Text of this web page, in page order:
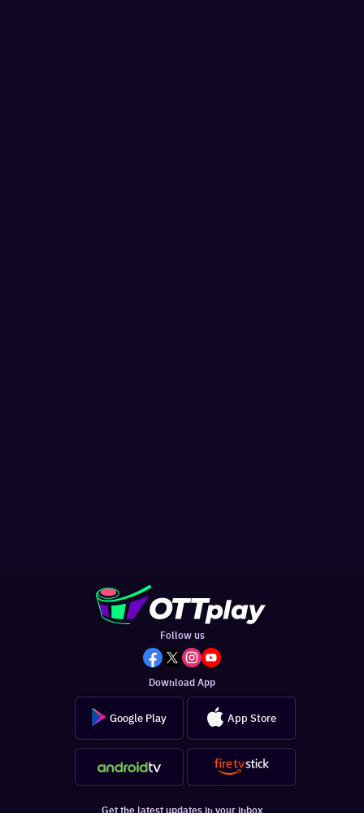
Follow us
Download App
Google Play App Store
Get the latest updates in your inbox